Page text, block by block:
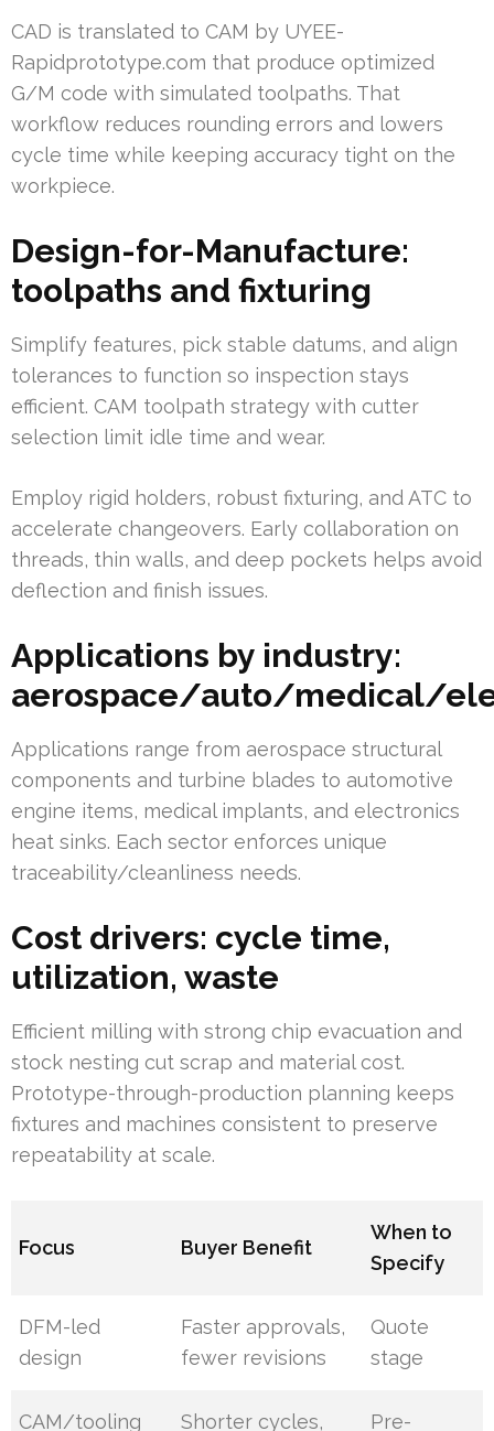
CAD is translated to CAM by UYEE-
Rapidprototype.com that produce optimized
G/M code with simulated toolpaths. That
workflow reduces rounding errors and lowers
cycle time while keeping accuracy tight on the
workpiece.
Design-for-Manufacture:
toolpaths and fixturing
Simplify features, pick stable datums, and align
tolerances to function so inspection stays
efficient. CAM toolpath strategy with cutter
selection limit idle time and wear.
Employ rigid holders, robust fixturing, and ATC to
accelerate changeovers. Early collaboration on
threads, thin walls, and deep pockets helps avoid
deflection and finish issues.
Applications by industry:
aerospace/auto/medical/
Applications range from aerospace structural
components and turbine blades to automotive
engine items, medical implants, and electronics
heat sinks. Each sector enforces unique
traceability/cleanliness needs.
Cost drivers: cycle time,
utilization, waste
Efficient milling with strong chip evacuation and
stock nesting cut scrap and material cost.
Prototype-through-production planning keeps
fixtures and machines consistent to preserve
repeatability at scale.
Focus Buyer Benefit
When to
Specify
DFM-led
design
Faster approvals,
fewer revisions
Quote
stage
CAM/tooling Shorter cycles, Pre-